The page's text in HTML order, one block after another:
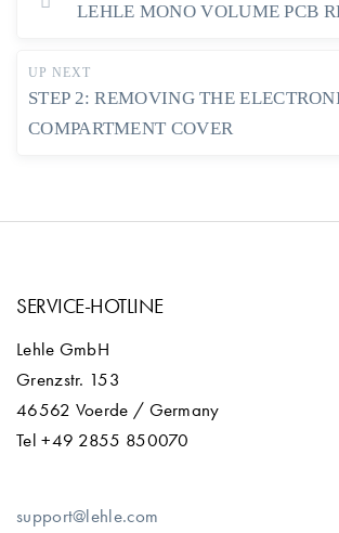
LEHLE MONO VOLUME PCB
UP NEXT
STEP 2: REMOVING THE
COMPARTMENT COVER
SERVICE-HOTLINE
Lehle GmbH
Grenzstr. 153
46562 Voerde / Germany
Tel +49 2855 850070
support@lehle.com